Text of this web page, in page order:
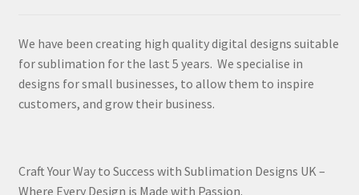
We have been creating high quality digital designs suitable
for sublimation for the last 5 years. We specialise in
designs for small businesses, to allow them to inspire
customers, and grow their business.
Craft Your Way to Success with Sublimation Designs UK –
Where Every Design is Made with Passion.